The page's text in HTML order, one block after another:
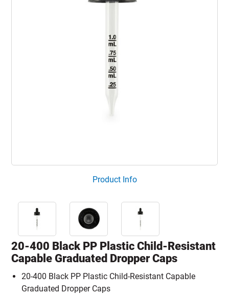
Product Info
20-400 Black PP Plastic Child-Resistant
Capable Graduated Dropper Caps
20-400 Black PP Plastic Child-Resistant Capable
Graduated Dropper Caps